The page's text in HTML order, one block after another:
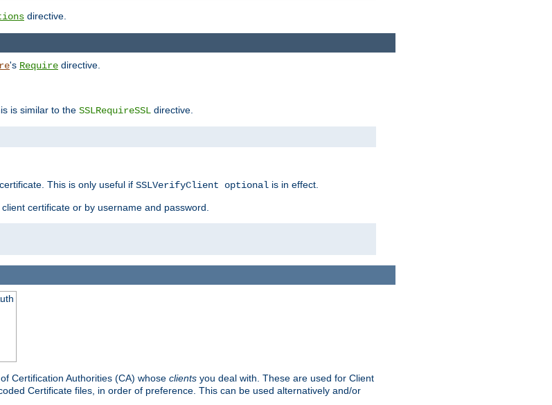
directive.
's Require directive.
is similar to the SSLRequireSSL directive.
This is only useful if SSLVerifyClient optional is in effect.
certificate or by username and password.
Certification Authorities (CA) whose clients you deal with. These are used for Client
Certificate files, in order of preference. This can be used alternatively and/or